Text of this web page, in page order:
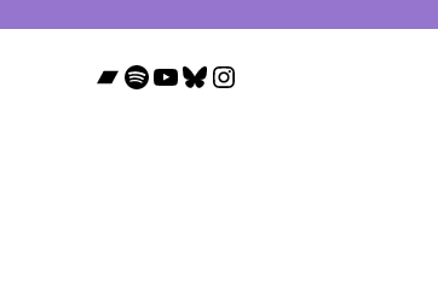
Bandcamp
Spotify
YouTube
Bluesky
Instagram